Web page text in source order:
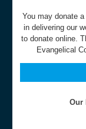
You may donate
in delivering our
to donate online.
Evangelical
Our